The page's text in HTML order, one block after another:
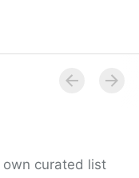
own curated list